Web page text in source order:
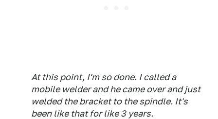
At this point, I'm so done. I called a
mobile welder and he came over and just
welded the bracket to the spindle. It's
been like that for like 3 years.